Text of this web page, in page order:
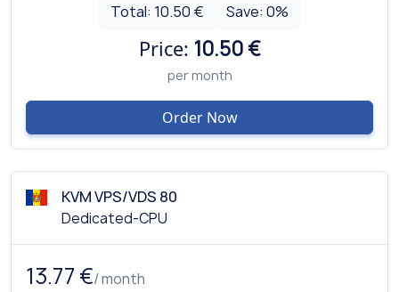
Total: 10.50 € Save:0%
Price: 10.50 €
per month
Order Now
KVM VPS/VDS 80
Dedicated-CPU
13.77 €/ month